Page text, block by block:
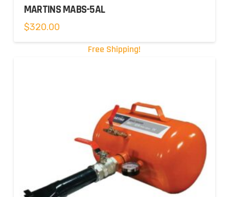
MARTINS MABS-5AL
$320.00
Free Shipping!